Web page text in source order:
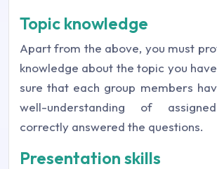
Topic knowledge
Apart from the above, you must
knowledge about the topic you
sure that each group members
well-understanding of
correctly answered the questions.
Presentation skills